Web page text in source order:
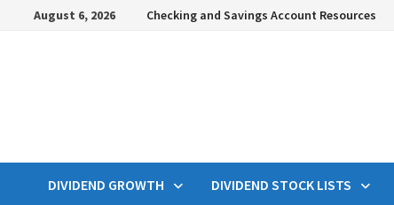
August 6, 2026 Checking and Savings Account Resources
DIVIDEND GROWTH DIVIDEND STOCK LISTS